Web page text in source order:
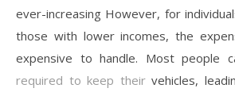
ever-increasing However, for
those with lower incomes, the
expensive to handle. Most people
required to keep theirvehicles,